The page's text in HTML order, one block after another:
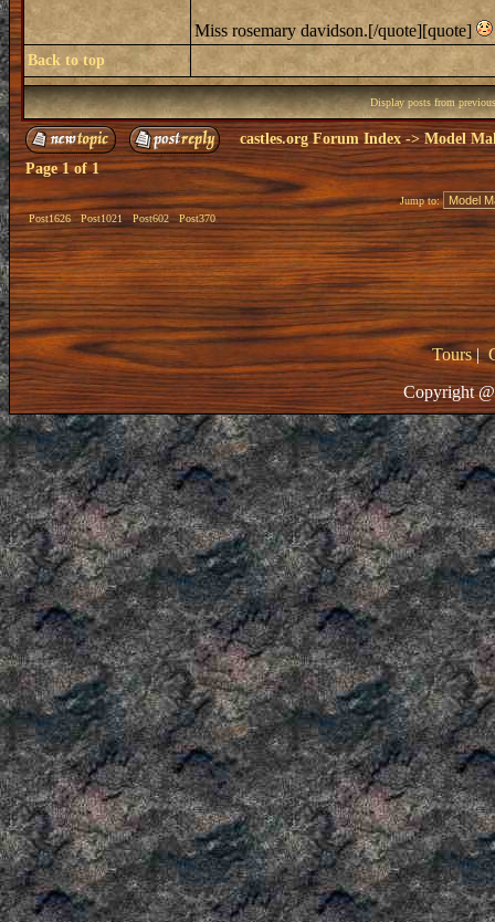
Miss rosemary davidson.[/quote][quote]
Back to top
Display posts from
castles.org Forum Index->Model
Page1of1
Post1626 Post1021 Post602 Post370
Jump to:
Tours|
Copyright